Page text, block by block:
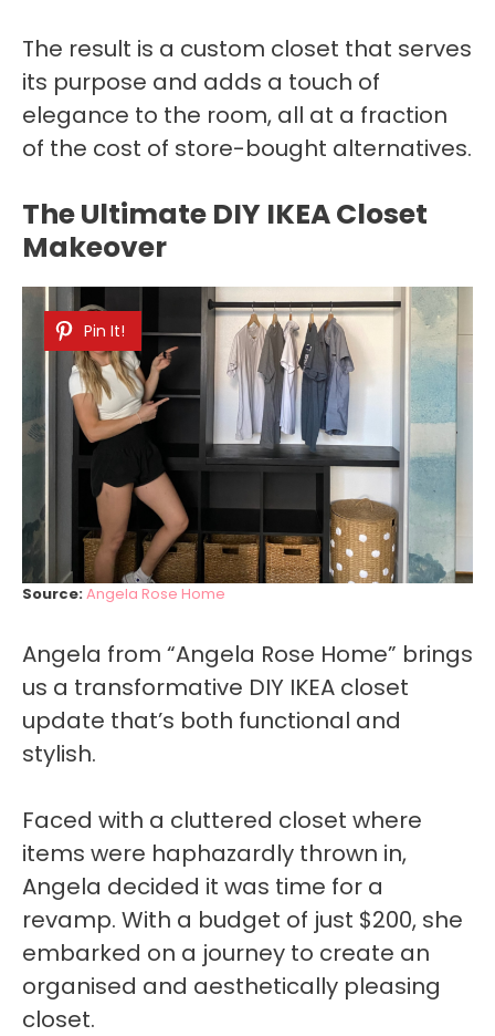
The result is a custom closet that serves
its purpose and adds a touch of
elegance to the room, all at a fraction
of the cost of store-bought alternatives.
The Ultimate DIY IKEA Closet
Makeover
Pin It!
Source:Angela Rose Home
Angela from “Angela Rose Home” brings
us a transformative DIY IKEA closet
update that’s both functional and
stylish.
Faced with a cluttered closet where
items were haphazardly thrown in,
Angela decided it was time for a
revamp. With a budget of just $200, she
embarked on a journey to create an
organised and aesthetically pleasing
closet.